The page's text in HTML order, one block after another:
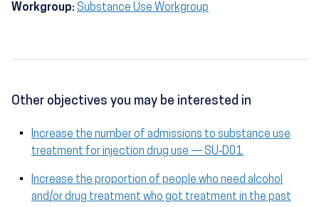
Workgroup: Substance Use Workgroup
Other objectives you may be interested in
Increase the number of admissions to substance use
treatment for injection drug use — SU‑D01
Increase the proportion of people who need alcohol
and/or drug treatment who got treatment in the past